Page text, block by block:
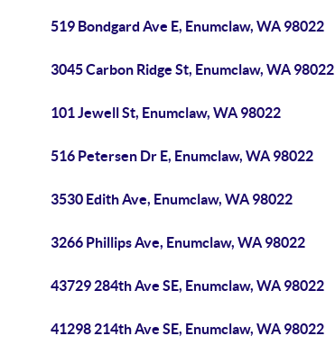
519 Bondgard Ave E, Enumclaw, WA 98022
3045 Carbon Ridge St, Enumclaw, WA 98022
101 Jewell St, Enumclaw, WA 98022
516 Petersen Dr E, Enumclaw, WA 98022
3530 Edith Ave, Enumclaw, WA 98022
3266 Phillips Ave, Enumclaw, WA 98022
43729 284th Ave SE, Enumclaw, WA 98022
41298 214th Ave SE, Enumclaw, WA 98022